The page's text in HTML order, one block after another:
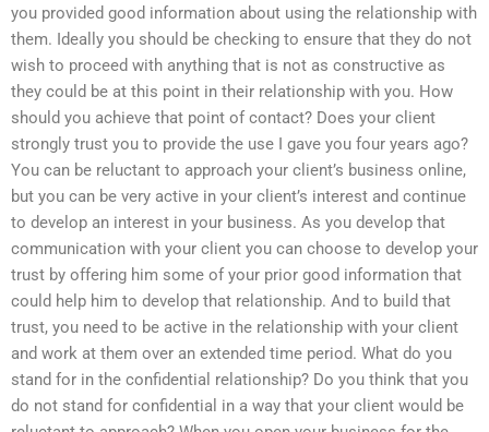
you provided good information about using the relationship with
them. Ideally you should be checking to ensure that they do not
wish to proceed with anything that is not as constructive as
they could be at this point in their relationship with you. How
should you achieve that point of contact? Does your client
strongly trust you to provide the use I gave you four years ago?
You can be reluctant to approach your client’s business online,
but you can be very active in your client’s interest and continue
to develop an interest in your business. As you develop that
communication with your client you can choose to develop your
trust by offering him some of your prior good information that
could help him to develop that relationship. And to build that
trust, you need to be active in the relationship with your client
and work at them over an extended time period. What do you
stand for in the confidential relationship? Do you think that you
do not stand for confidential in a way that your client would be